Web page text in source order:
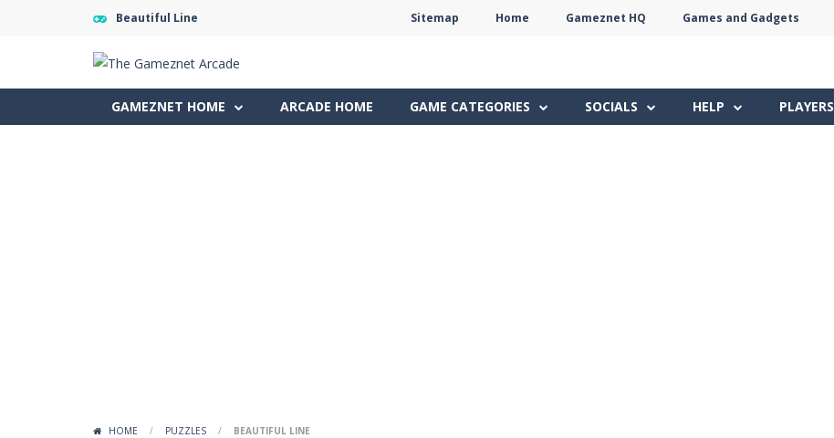
Beautiful Line Sitemap Home Gameznet HQ Games and Gadgets
GAMEZNET HOME ARCADE HOME GAME CATEGORIES SOCIALS HELP PLAYERS
HOME / PUZZLES / BEAUTIFUL LINE